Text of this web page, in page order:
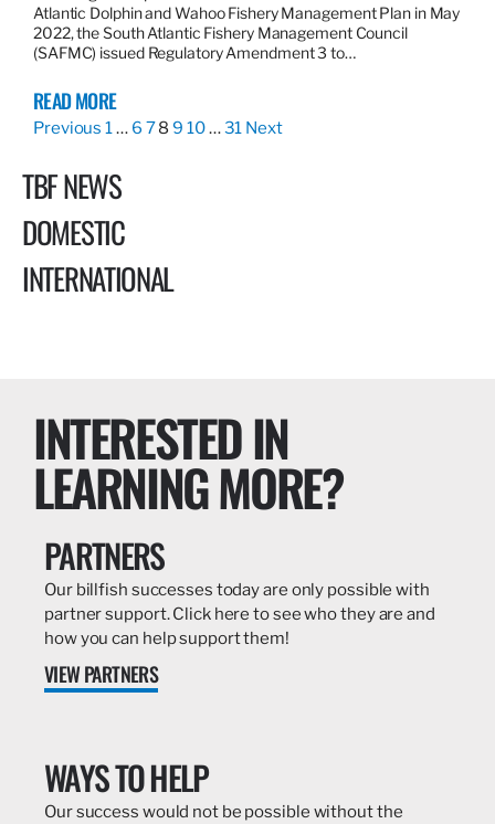
Atlantic Dolphin and Wahoo Fishery Management Plan in May
2022, the South Atlantic Fishery Management Council
(SAFMC) issued Regulatory Amendment 3 to…
READ MORE
Previous 1… 6 78 9 10…31 Next
TBF NEWS
DOMESTIC
INTERNATIONAL
INTERESTED IN
LEARNING MORE?
PARTNERS
Our billfish successes today are only possible with
partner support. Click here to see who they are and
how you can help support them!
VIEW PARTNERS
WAYS TO HELP
Our success would not be possible without the